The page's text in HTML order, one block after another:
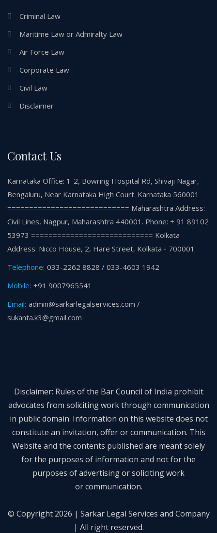
Criminal Law
Maritime Law or Admiralty Law
Air Force Law
Corporate Law
Civil Law
Disclaimer
Contact Us
Karnataka Office: 1-2, Bowring Hospital Rd, Shivaji Nagar,
Bengaluru, Near Karnataka High Court. Karnataka 560001
============================ Maharashtra Address:
Civil Lines, Nagpur, Maharashtra 440001. Phone: + 91 89102
53973 ============================ Kolkata
Address: Nicco House, 2, Hare Street, Kolkata - 700001
Telephone: 033-2262 8828 / 033-4603 1942
Mobile: +91 9007965541
Email: admin@sarkarlegalservices.com /
sukanta.k3@gmail.com
Disclaimer: Rules of the Bar Council of India prohibit
advocates from soliciting work through communication
in public domain. Information on this website does not
constitute an invitation, offer or communication. This
Website and the contents published are meant solely
for the purposes of information and not for the
purposes of advertising or soliciting work
or communication.
© Copyright 2026 | Sarkar Legal Services and Company
| All right reserved.